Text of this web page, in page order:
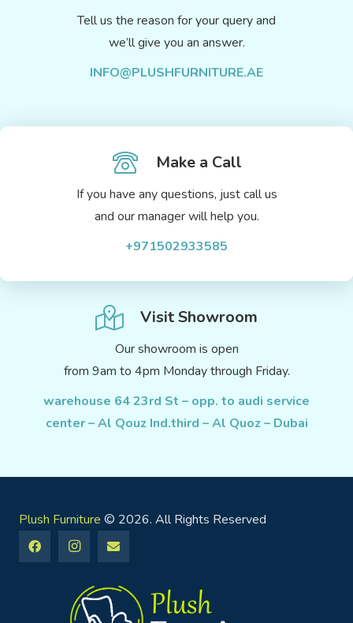
Tell us the reason for your query and
we’ll give you an answer.
INFO@PLUSHFURNITURE.AE
Make a Call
If you have any questions, just call us
and our manager will help you.
+971502933585
Visit Showroom
Our showroom is open
from 9am to 4pm Monday through Friday.
warehouse 64 23rd St – opp. to audi service
center – Al Qouz Ind.third – Al Quoz – Dubai
Plush Furniture © 2026. All Rights Reserved